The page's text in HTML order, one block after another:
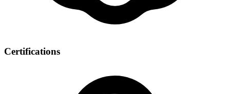
Certifications